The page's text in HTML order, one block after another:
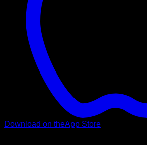
Download on theApp Store